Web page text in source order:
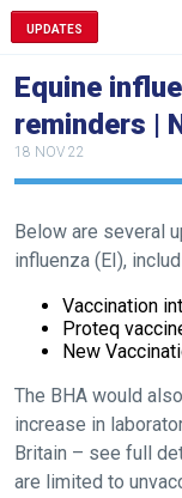
UPDATES
Equine
reminders |
18 NOV 22
Below are several
influenza (EI),
Vaccination
Proteq
New
The BHA would
increase in
Britain – see full
are limited to